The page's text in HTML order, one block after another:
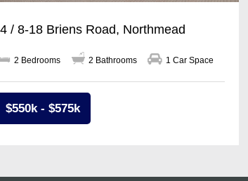
/ 8-18 Briens Road, Northmead
2 Bedrooms 2 Bathrooms 1 Car Space
$550k - $575k